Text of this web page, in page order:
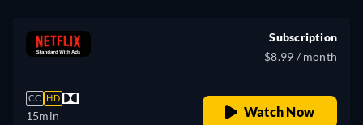
CC HD
15min
Subscription
$8.99 / month
Watch Now